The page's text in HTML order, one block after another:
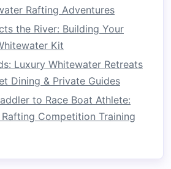
Slow-Motion Video of
Using a Drone
Rafting Itineraries for
and Mentally for Ultra-
Rafting Journeys Over 100
Camping Gear Picks for
Rafting in the
Rafting Adventures
the River: Building Your
Kit
Luxury Whitewater Retreats
Dining & Private Guides
to Race Boat Athlete:
Competition Training